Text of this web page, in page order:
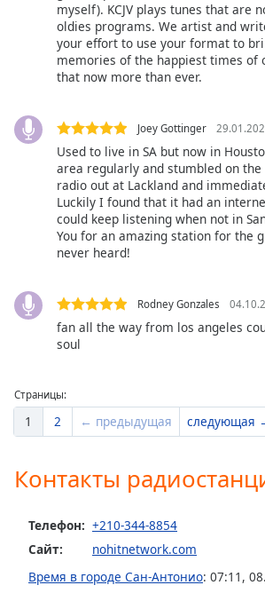
myself). KCJV plays tunes that are
oldies programs. We artist and
your effort to use your format to
memories of the happiest times of
that now more than ever.
Joey Gottinger
Used to live in SA but now in
area regularly and stumbled on
radio out at Lackland and
Luckily I found that it had an
could keep listening when not in
You for an amazing station for the
never heard!
Rodney Gonzales
fan all the way from los angeles
soul
Страницы:
1 2 ← предыдущая следующая
Контакты
Телефон: +210-344-8854
Сайт:
nohitnetwork.com
Время в городе Сан-Антонио: 07:11 ,